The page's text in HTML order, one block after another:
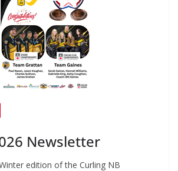
Newsletter
edition of the Curling NB